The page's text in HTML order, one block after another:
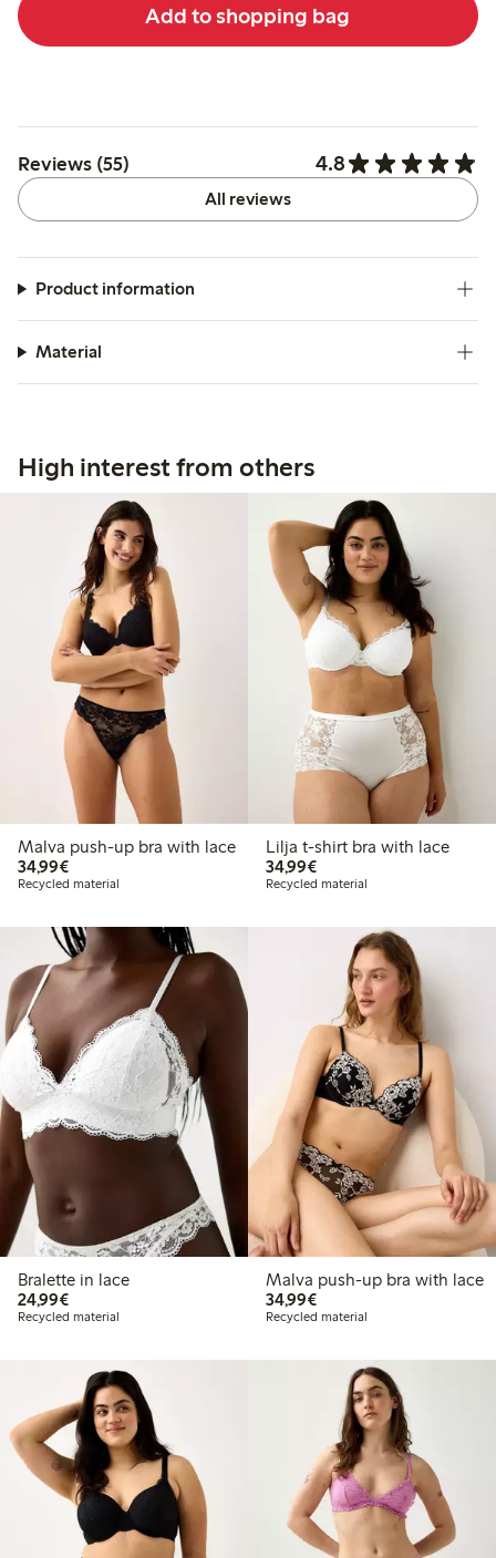
Add to shopping bag
Reviews (55) 4.8
All reviews
Product information
Material
High interest from others
Malva push-up bra with lace
34,99€€34.99
Recycled material
Lilja t-shirt bra with lace
34,99€€34.99
Recycled material
Bralette in lace
24,99€€24.99
Recycled material
Malva push-up bra with lace
34,99€€34.99
Recycled material